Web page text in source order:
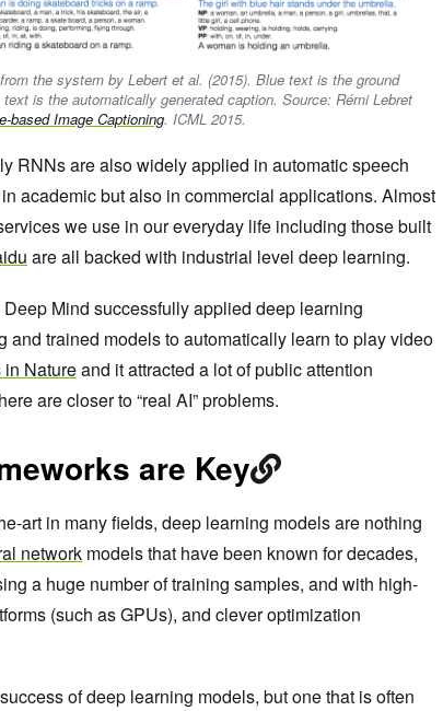
the system by Lebert et al. (2015). Blue text is the ground
is the automatically generated caption. Source: Rémi Lebret
based Image Captioning. ICML 2015.
RNNs are also widely applied in automatic speech
academic but also in commercial applications. Almost
we use in our everyday life including those built
are all backed with industrial level deep learning.
Mind successfully applied deep learning
and trained models to automatically learn to play video
in Natureand it attracted a lot of public attention
are closer to “real AI” problems.
are Key
art in many fields, deep learning models are nothing
network models that have been known for decades,
a huge number of training samples, and with high-
(such as GPUs), and clever optimization
of deep learning models, but one that is often